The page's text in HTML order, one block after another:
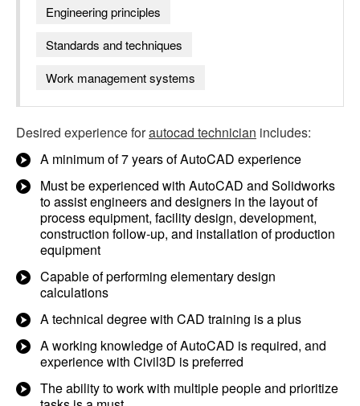
Engineering principles
Standards and techniques
Work management systems
Desired experience forautocad technician includes:
A minimum of 7 years of AutoCAD experience
Must be experienced with AutoCAD and Solidworks
to assist engineers and designers in the layout of
process equipment, facility design, development,
construction follow-up, and installation of production
equipment
Capable of performing elementary design
calculations
A technical degree with CAD training is a plus
A working knowledge of AutoCAD is required, and
experience with Civil3D is preferred
The ability to work with multiple people and prioritize